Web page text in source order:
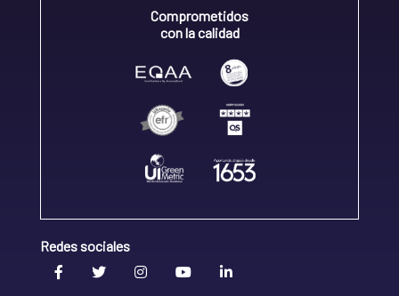
Comprometidos
con la calidad
Redes sociales